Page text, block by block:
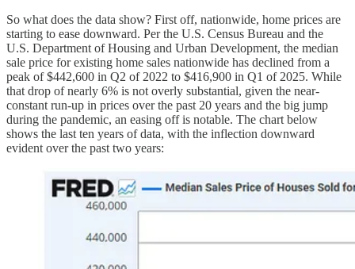
So what does the data show? First off, nationwide, home prices are
starting to ease downward. Per the U.S. Census Bureau and the
U.S. Department of Housing and Urban Development, the median
sale price for existing home sales nationwide has declined from a
peak of $442,600 in Q2 of 2022 to $416,900 in Q1 of 2025. While
that drop of nearly 6% is not overly substantial, given the near-
constant run-up in prices over the past 20 years and the big jump
during the pandemic, an easing off is notable. The chart below
shows the last ten years of data, with the inflection downward
evident over the past two years: